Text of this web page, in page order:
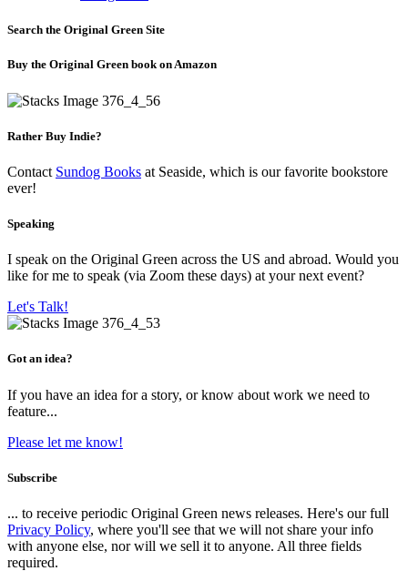
Search the Original Green Site
Buy the Original Green book on Amazon
Rather Buy Indie?
Contact Sundog Books at Seaside, which is our favorite bookstore
ever!
Speaking
I speak on the Original Green across the US and abroad. Would you
like for me to speak (via Zoom these days) at your next event?
Let's Talk!
Got an idea?
If you have an idea for a story, or know about work we need to
feature...
Please let me know!
Subscribe
... to receive periodic Original Green news releases. Here's our full
Privacy Policy, where you'll see that we will not share your info
with anyone else, nor will we sell it to anyone. All three fields
required.